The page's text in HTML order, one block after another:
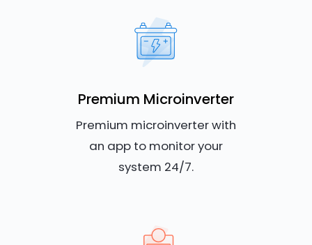
Premium Microinverter
Premium microinverter with
an app to monitor your
system 24/7.